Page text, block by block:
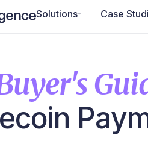
Solutions Case